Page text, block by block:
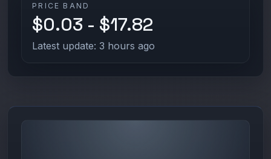
PRICE BAND
$0.03 - $17.82
Latest update: 3 hours ago